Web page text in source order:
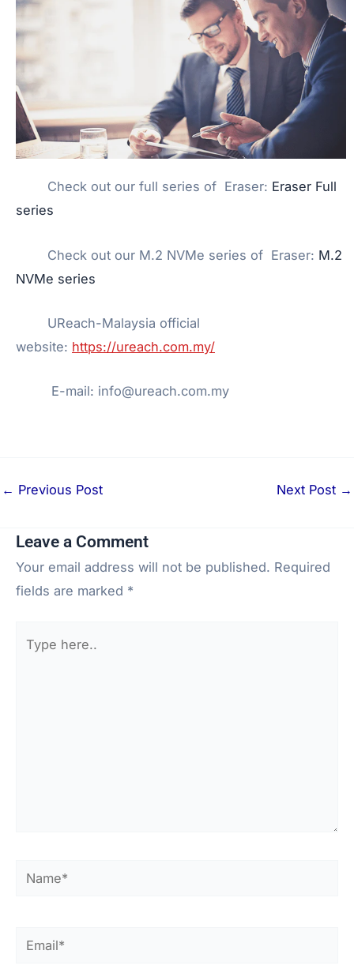
Check out our full series of Eraser: Eraser Full
series
Check out our M.2 NVMe series of Eraser: M.2
NVMe series
UReach-Malaysia official
website: https://ureach.com.my/
E-mail: info@ureach.com.my
← Previous Post Next Post →
Leave a Comment
Your email address will not be published. Required
fields are marked *
here..
Name*
Email*